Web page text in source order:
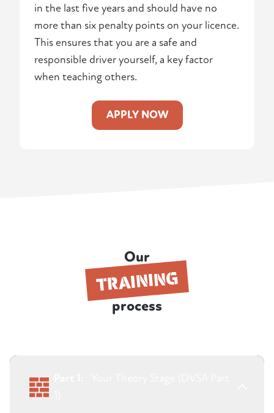
in the last five years and should have no
more than six penalty points on your licence.
This ensures that you are a safe and
responsible driver yourself, a key factor
when teaching others.
APPLY NOW
Our
TRAINING
process